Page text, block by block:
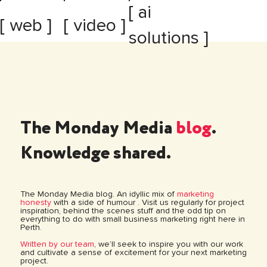
[ video ]
[ web ]
[ ai
solutions ]
The Monday Media blog.
Knowledge shared.
The Monday Media blog. An idyllic mix of marketing
honestywith a side of humour . Visit us regularly for project
inspiration, behind the scenes stuff and the odd tip on
everything to do with small business marketing right here in
Perth.
Written by our team, we’ll seek to inspire you with our work
and cultivate a sense of excitement for your next marketing
project.